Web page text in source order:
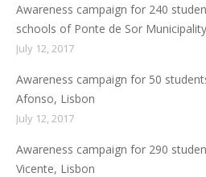
Awareness campaign for 240
schools of Ponte de Sor Municipality
July 12, 2017
Awareness campaign for 50
Afonso, Lisbon
July 12, 2017
Awareness campaign for 290
Vicente, Lisbon